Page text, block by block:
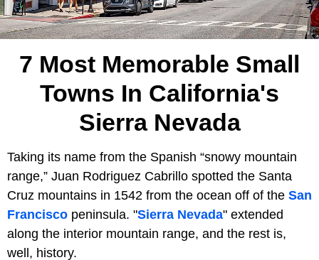
7 Most Memorable Small
Towns In California's
Sierra Nevada
Taking its name from the Spanish “snowy mountain
range,” Juan Rodriguez Cabrillo spotted the Santa
Cruz mountains in 1542 from the ocean off of the San
Francisco peninsula. "Sierra Nevada" extended
along the interior mountain range, and the rest is,
well, history.